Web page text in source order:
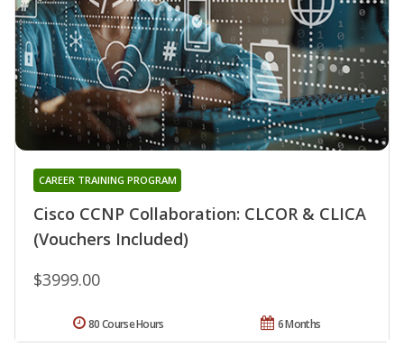
Cisco CCNP Collaboration: CLCOR & CLICA
(Vouchers Included)
CAREER TRAINING PROGRAM
$3999.00
6 Months
80 Course Hours